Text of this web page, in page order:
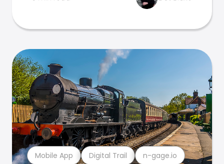
Mobile App Digital Trail n-gage.io